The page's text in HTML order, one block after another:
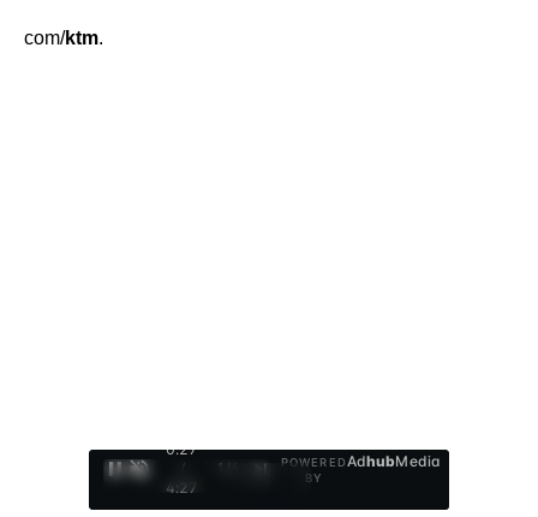
com/ktm.
0:28
/
4:27
1
POWERED
BY
AdhubMedia